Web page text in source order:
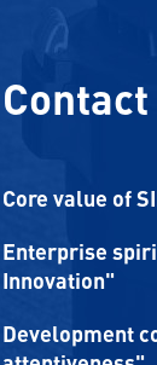
Core value of
Enterprise
Innovation"
Development